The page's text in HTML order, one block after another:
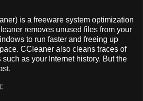
is a freeware system optimization
removes unused files from your
to run faster and freeing up
CCleaner also cleans traces of
as your Internet history. But the